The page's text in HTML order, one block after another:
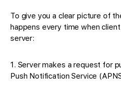
To give you a clear picture of
happens every time when
server:
1. Server makes a request for
Push Notification Service